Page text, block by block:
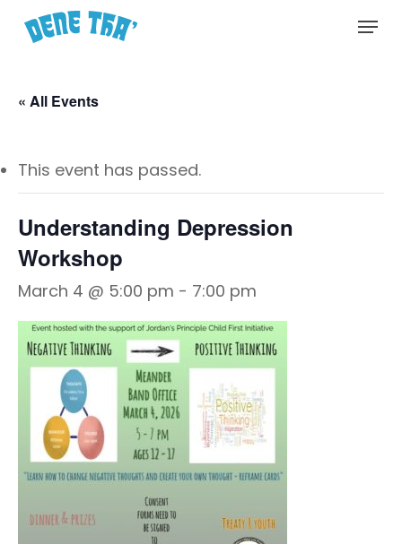
Menu
« All Events
This event has passed.
Understanding Depression
Workshop
March 4 @ 5:00 pm - 7:00 pm